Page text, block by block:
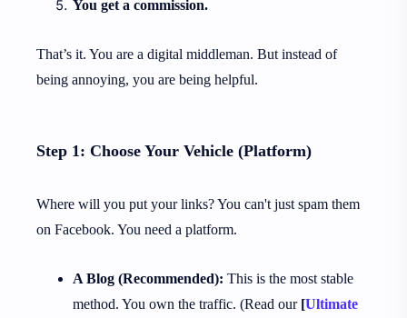
You get a commission.
That’s it. You are a digital middleman. But instead of
being annoying, you are being helpful.
Step 1: Choose Your Vehicle (Platform)
Where will you put your links? You can't just spam them
on Facebook. You need a platform.
A Blog (Recommended): This is the most stable
method. You own the traffic. (Read our [Ultimate